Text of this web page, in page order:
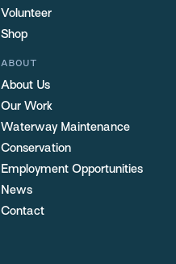
Volunteer
Shop
ABOUT
About Us
Our Work
Waterway Maintenance
Conservation
Employment Opportunities
News
Contact